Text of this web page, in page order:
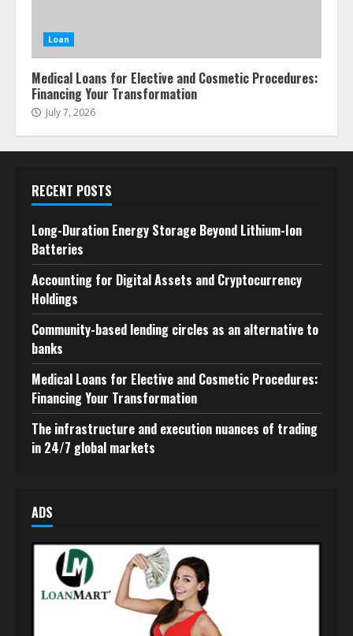
Loan
Medical Loans for Elective and Cosmetic Procedures:
Financing Your Transformation
July 7, 2026
RECENT POSTS
Long-Duration Energy Storage Beyond Lithium-Ion
Batteries
Accounting for Digital Assets and Cryptocurrency
Holdings
Community-based lending circles as an alternative to
banks
Medical Loans for Elective and Cosmetic Procedures:
Financing Your Transformation
The infrastructure and execution nuances of trading
in 24/7 global markets
ADS